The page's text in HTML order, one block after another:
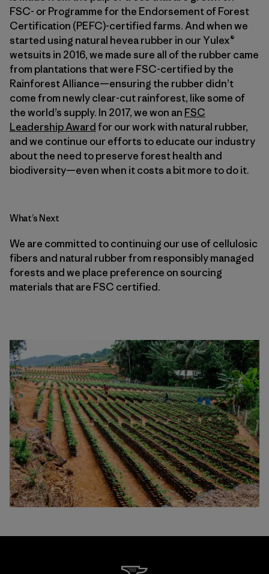
FSC- or Programme for the Endorsement of Forest
Certification (PEFC)-certified farms. And when we
started using natural hevea rubber in our Yulex®
wetsuits in 2016, we made sure all of the rubber came
from plantations that were FSC-certified by the
Rainforest Alliance—ensuring the rubber didn’t
come from newly clear-cut rainforest, like some of
the world’s supply. In 2017, we won an FSC
Leadership Awardfor our work with natural rubber,
and we continue our efforts to educate our industry
about the need to preserve forest health and
biodiversity—even when it costs a bit more to do it.
What’s Next
We are committed to continuing our use of cellulosic
fibers and natural rubber from responsibly managed
forests and we place preference on sourcing
materials that are FSC certified.